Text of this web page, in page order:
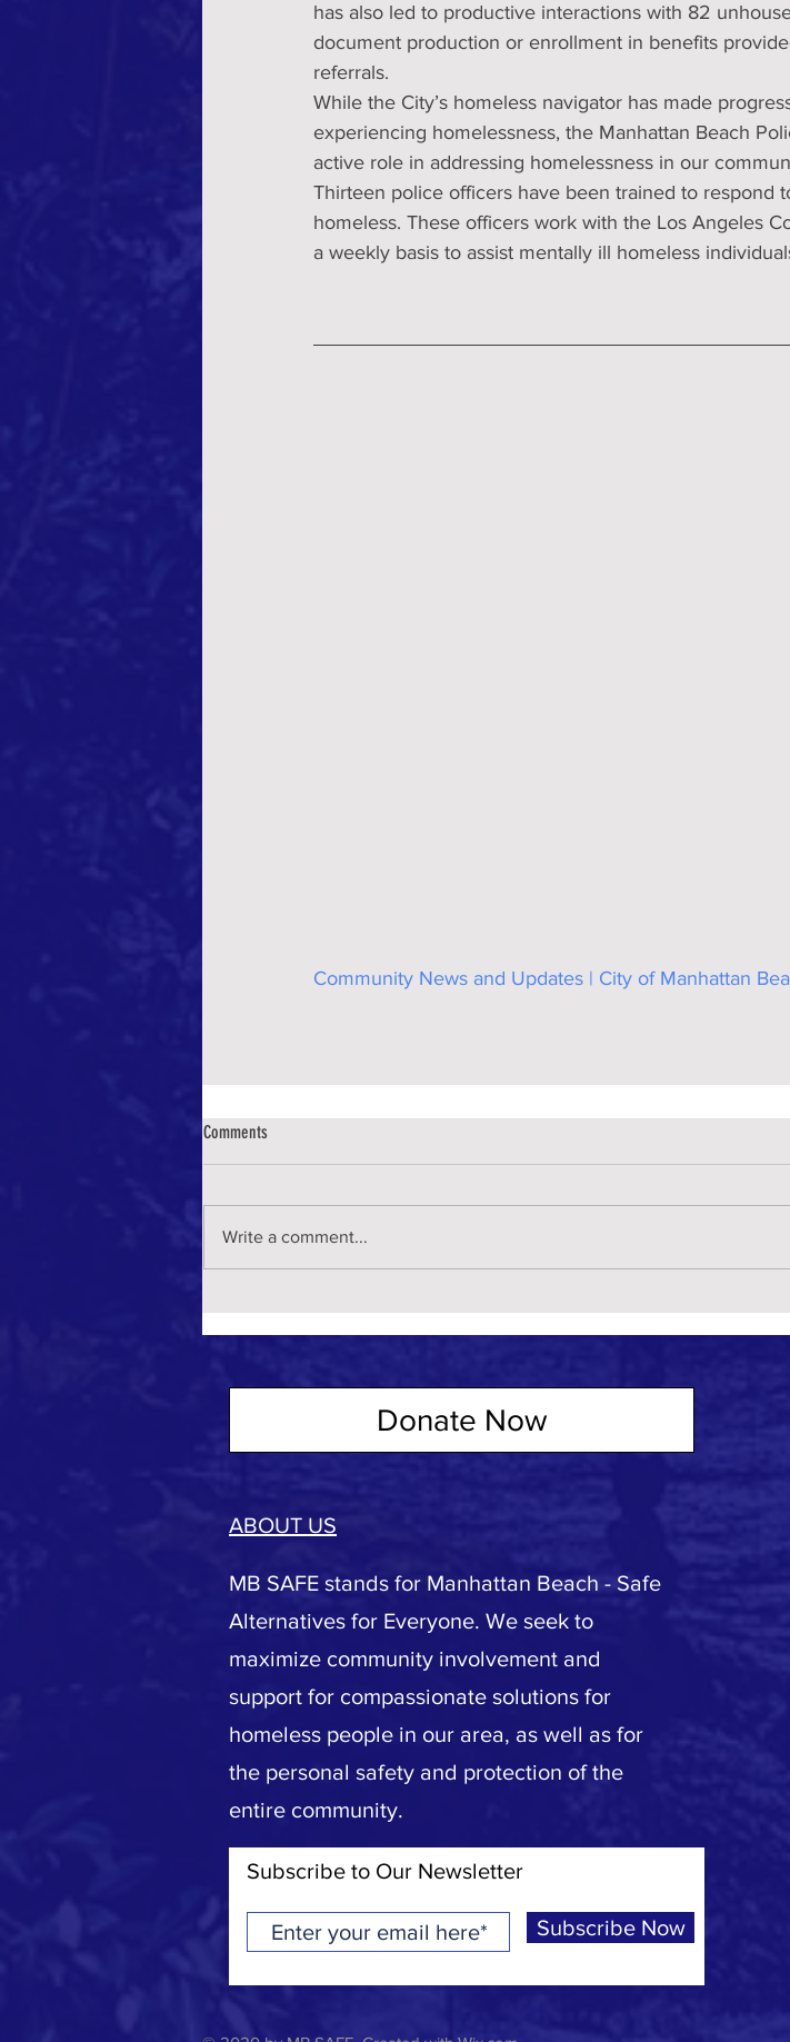
has also led to productive interactions with 82
document production or enrollment in benefits
referrals.
While the City’s homeless navigator has made
experiencing homelessness, the Manhattan Beach
active role in addressing homelessness in our
Thirteen police officers have been trained to respond
homeless. These officers work with the Los Angeles
a weekly basis to assist mentally ill homeless
Community News and Updates | City of Manhattan
Comments
Write a comment...
Donate Now
ABOUT US
MB SAFE stands for Manhattan Beach - Safe
Alternatives for Everyone. We seek to
maximize community involvement and
support for compassionate solutions for
homeless people in our area, as well as for
the personal safety and protection of the
entire community.
Subscribe to Our Newsletter
Subscribe Now